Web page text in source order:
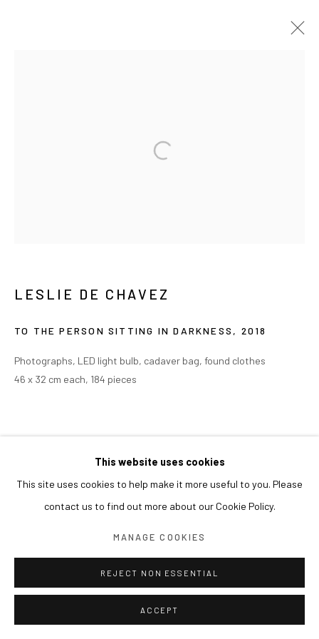
This website uses cookies
This site uses cookies to help make it more useful to you. Please
contact us to find out more about our Cookie Policy.
MANAGE COOKIES
REJECT NON ESSENTIAL
ACCEPT
LESLIE DE CHAVEZ
TO THE PERSON SITTING IN DARKNESS , 2018
Photographs, LED light bulb, cadaver bag, found clothes
46 x 32 cm each, 184 pieces